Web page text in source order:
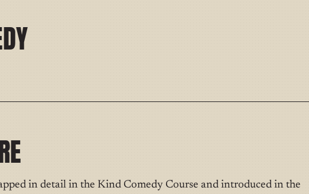
in detail in the Kind Comedy Course and introduced in the